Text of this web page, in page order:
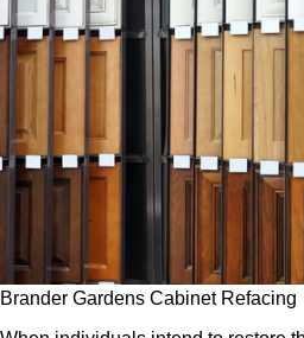
Brander Gardens Cabinet Refacing